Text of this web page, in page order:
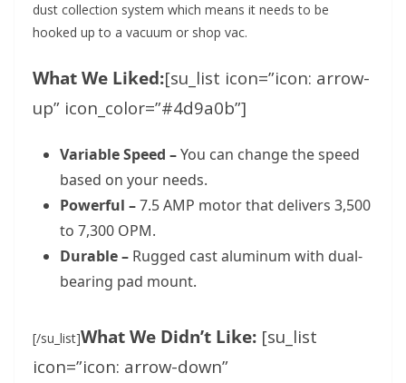
dust collection system which means it needs to be
hooked up to a vacuum or shop vac.
What We Liked:[su_list icon=”icon: arrow-
up” icon_color=”#4d9a0b”]
Variable Speed –You can change the speed
based on your needs.
Powerful –7.5 AMP motor that delivers 3,500
to 7,300 OPM.
Durable – Rugged cast aluminum with dual-
bearing pad mount.
[/su_list]What We Didn’t Like: [su_list
icon=”icon: arrow-down”